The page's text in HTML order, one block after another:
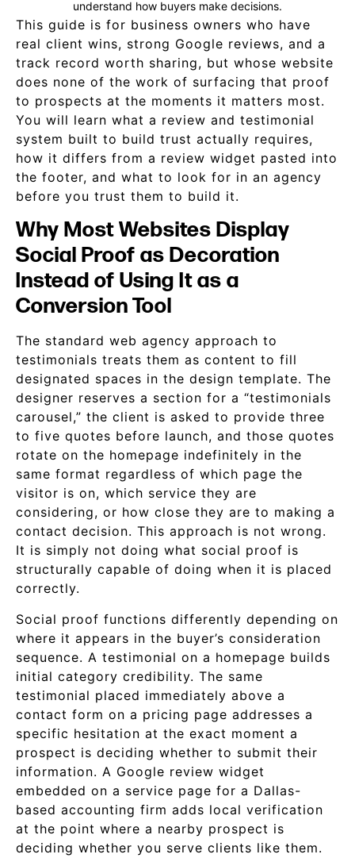
understand how buyers make decisions.
This guide is for business owners who have
real client wins, strong Google reviews, and a
track record worth sharing, but whose website
does none of the work of surfacing that proof
to prospects at the moments it matters most.
You will learn what a review and testimonial
system built to build trust actually requires,
how it differs from a review widget pasted into
the footer, and what to look for in an agency
before you trust them to build it.
Why Most Websites Display
Social Proof as Decoration
Instead of Using It as a
Conversion Tool
The standard web agency approach to
testimonials treats them as content to fill
designated spaces in the design template. The
designer reserves a section for a “testimonials
carousel,” the client is asked to provide three
to five quotes before launch, and those quotes
rotate on the homepage indefinitely in the
same format regardless of which page the
visitor is on, which service they are
considering, or how close they are to making a
contact decision. This approach is not wrong.
It is simply not doing what social proof is
structurally capable of doing when it is placed
correctly.
Social proof functions differently depending on
where it appears in the buyer’s consideration
sequence. A testimonial on a homepage builds
initial category credibility. The same
testimonial placed immediately above a
contact form on a pricing page addresses a
specific hesitation at the exact moment a
prospect is deciding whether to submit their
information. A Google review widget
embedded on a service page for a Dallas-
based accounting firm adds local verification
at the point where a nearby prospect is
deciding whether you serve clients like them.